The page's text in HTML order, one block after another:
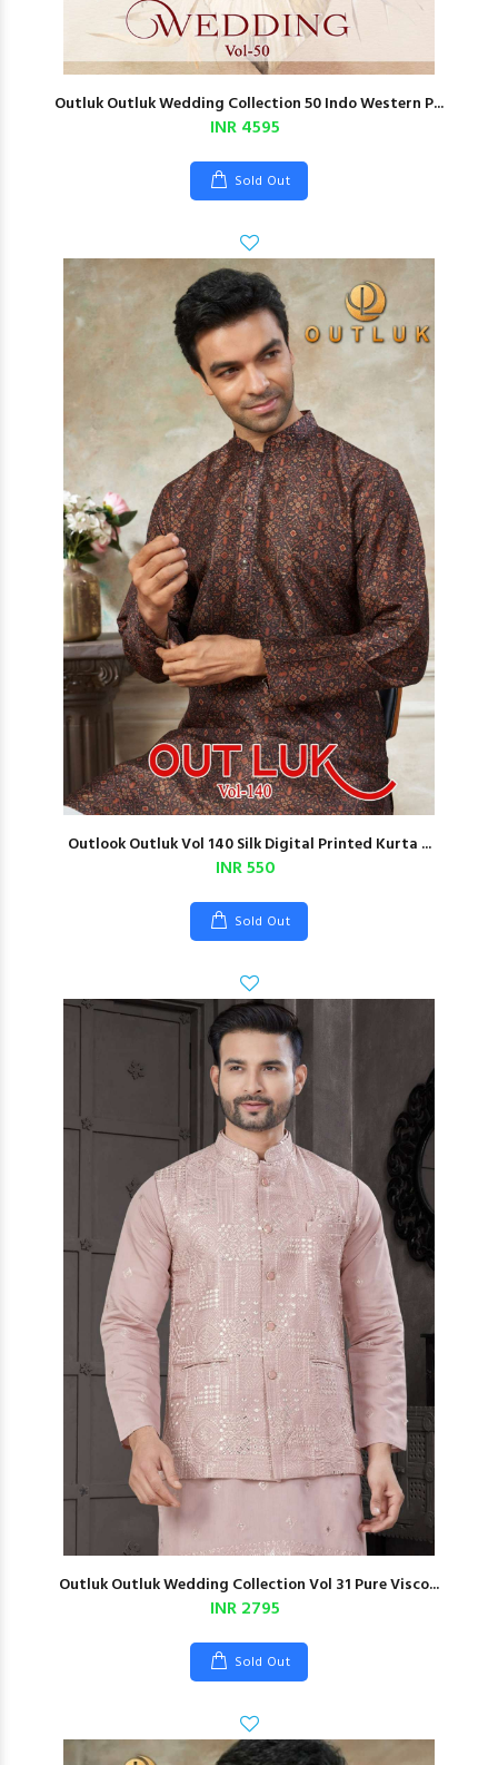
Outluk Outluk Wedding Collection 50 Indo Western P...
INR 4595
Sold Out
Outlook Outluk Vol 140 Silk Digital Printed Kurta ...
INR 550
Sold Out
Outluk Outluk Wedding Collection Vol 31 Pure Visco...
INR 2795
Sold Out